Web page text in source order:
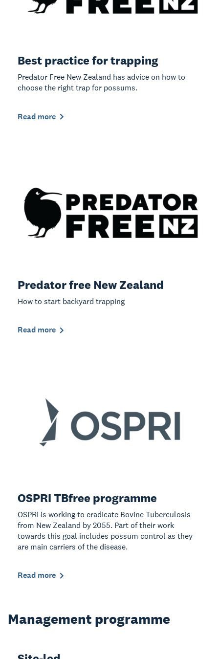
Best practice for trapping
Predator Free New Zealand has advice on how to
choose the right trap for possums.
Read more
Predator free New Zealand
How to start backyard trapping
Read more
OSPRI TBfree programme
OSPRI is working to eradicate Bovine Tuberculosis
from New Zealand by 2055. Part of their work
towards this goal includes possum control as they
are main carriers of the disease.
Read more
Management programme